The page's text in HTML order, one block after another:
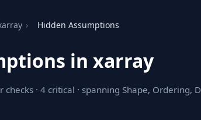
› Hidden Assumptions
in xarray
· 4 critical · spanning Shape, Ordering,